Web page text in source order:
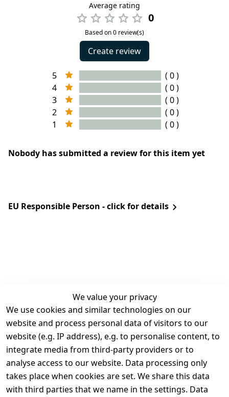
Average rating
0
Based on 0 review(s)
Create review
5
( 0 )
4
( 0 )
3
( 0 )
2
( 0 )
1
( 0 )
Nobody has submitted a review for this item yet
EU Responsible Person - click for details
We value your privacy
We use cookies and similar technologies on our
website and process personal data of visitors to our
website (e.g. IP address), e.g. to personalise content, to
integrate media from third-party providers or to
analyse access to our website. Data processing only
takes place when cookies are set. We share this data
with third parties that we name in the settings. Data
Legal
Terms and
Conditions
Legal
disclosure
Privacy Policy
Contact
Register